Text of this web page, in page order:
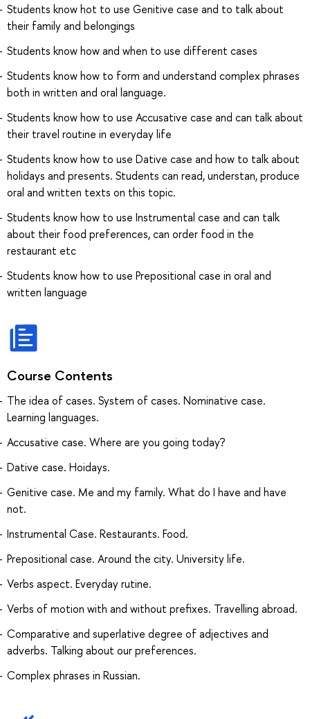
Students know hot to use Genitive case and to talk about
their family and belongings
Students know how and when to use different cases
Students know how to form and understand complex phrases
both in written and oral language.
Students know how to use Accusative case and can talk about
their travel routine in everyday life
Students know how to use Dative case and how to talk about
holidays and presents. Students can read, understan, produce
oral and written texts on this topic.
Students know how to use Instrumental case and can talk
about their food preferences, can order food in the
restaurant etc
Students know how to use Prepositional case in oral and
written language
Course Contents
The idea of cases. System of cases. Nominative case.
Learning languages.
Accusative case. Where are you going today?
Dative case. Hoidays.
Genitive case. Me and my family. What do I have and have
not.
Instrumental Case. Restaurants. Food.
Prepositional case. Around the city. University life.
Verbs aspect. Everyday rutine.
Verbs of motion with and without prefixes. Travelling abroad.
Comparative and superlative degree of adjectives and
adverbs. Talking about our preferences.
Complex phrases in Russian.